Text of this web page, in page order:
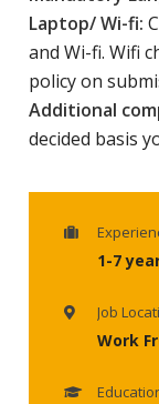
Laptop/ Wi-fi:
and Wi-fi. Wifi
policy on
Additional
decided basis
1-7
Job
Work